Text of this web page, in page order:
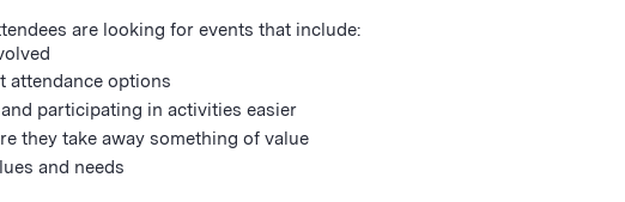
are looking for events that include:
attendance options
participating in activities easier
they take away something of value
and needs